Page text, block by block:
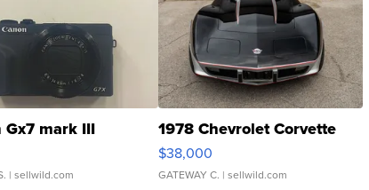
Gx7 mark III
| sellwild.com
1978 Chevrolet Corvette
$38,000
GATEWAY C. | sellwild.com